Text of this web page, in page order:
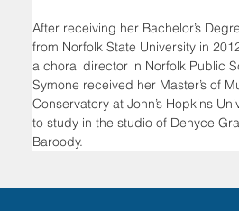
After receiving her Bachelor’s
from Norfolk State University in
a choral director in Norfolk Public
Symone received her Master’s of
Conservatory at John’s Hopkins
to study in the studio of Denyce
Baroody.